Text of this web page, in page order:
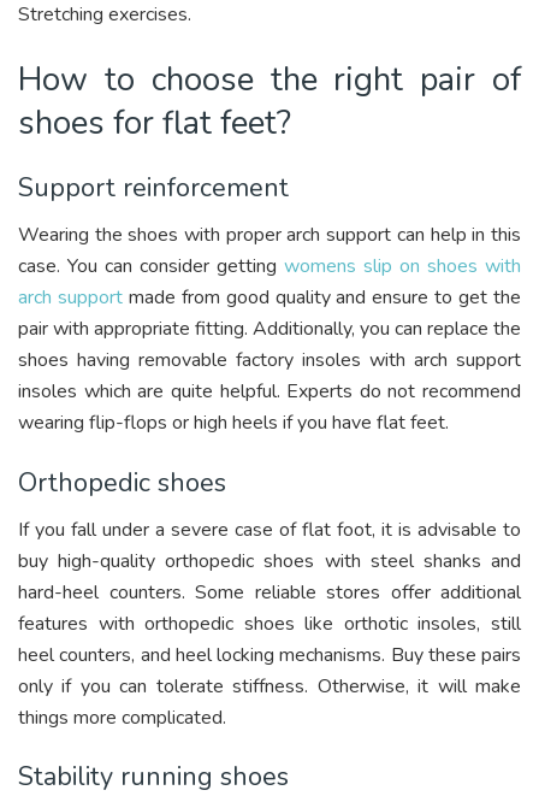
Stretching exercises.
How to choose the right pair of
shoes for flat feet?
Support reinforcement
Wearing the shoes with proper arch support can help in this
case. You can consider getting womens slip on shoes with
arch supportmade from good quality and ensure to get the
pair with appropriate fitting. Additionally, you can replace the
shoes having removable factory insoles with arch support
insoles which are quite helpful. Experts do not recommend
wearing flip-flops or high heels if you have flat feet.
Orthopedic shoes
If you fall under a severe case of flat foot, it is advisable to
buy high-quality orthopedic shoes with steel shanks and
hard-heel counters. Some reliable stores offer additional
features with orthopedic shoes like orthotic insoles, still
heel counters, and heel locking mechanisms. Buy these pairs
only if you can tolerate stiffness. Otherwise, it will make
things more complicated.
Stability running shoes